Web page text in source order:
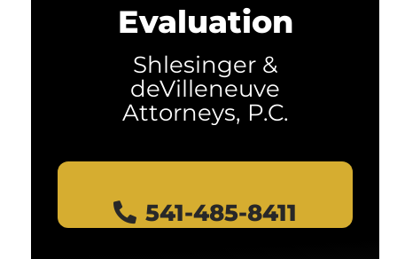
Evaluation
Shlesinger &
deVilleneuve
Attorneys, P.C.
541-485-8411